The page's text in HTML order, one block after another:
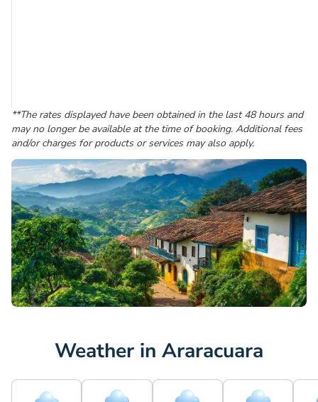
**The rates displayed have been obtained in the last 48 hours and
may no longer be available at the time of booking. Additional fees
and/or charges for products or services may also apply.
Weather in Araracuara